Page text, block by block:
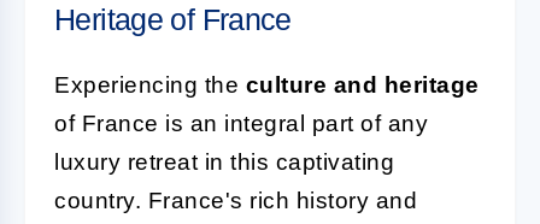
Heritage of France
Experiencing the culture and heritage
of France is an integral part of any
luxury retreat in this captivating
country. France's rich history and